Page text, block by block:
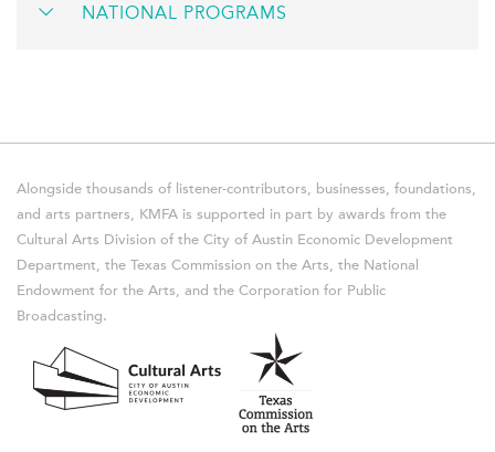
NATIONAL PROGRAMS
Alongside thousands of listener-contributors, businesses, foundations,
and arts partners, KMFA is supported in part by awards from the
Cultural Arts Division of the City of Austin Economic Development
Department, the Texas Commission on the Arts, the National
Endowment for the Arts, and the Corporation for Public
Broadcasting.